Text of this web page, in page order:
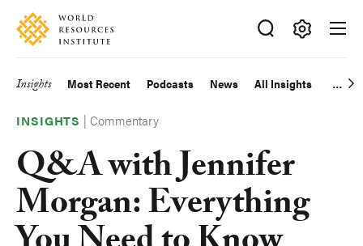
Skip
main
Accessibility
Making
Big
Happen
Main
navigation
Insights Most Recent Podcasts News All Insights
INSIGHTS |Commentary
Q&A with Jennifer
Morgan: Everything